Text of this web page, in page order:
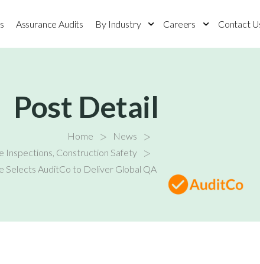
Assurance Audits By Industry Careers Contact
Post Detail
Home > News >
Inspections, Construction Safety >
Selects AuditCo to Deliver Global QA